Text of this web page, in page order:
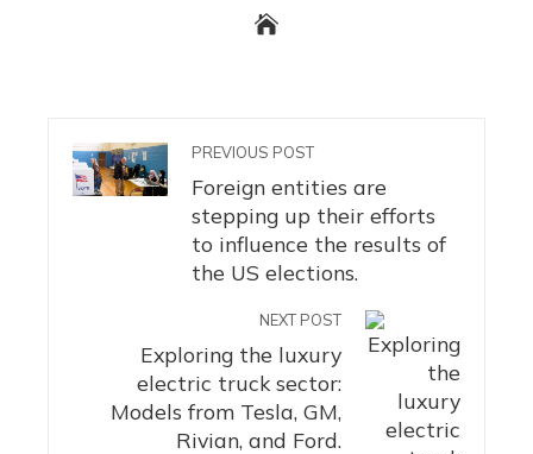
PREVIOUS POST
Foreign entities are
stepping up their efforts
to influence the results of
the US elections.
NEXT POST
Exploring the luxury
electric truck sector:
Models from Tesla, GM,
Rivian, and Ford.